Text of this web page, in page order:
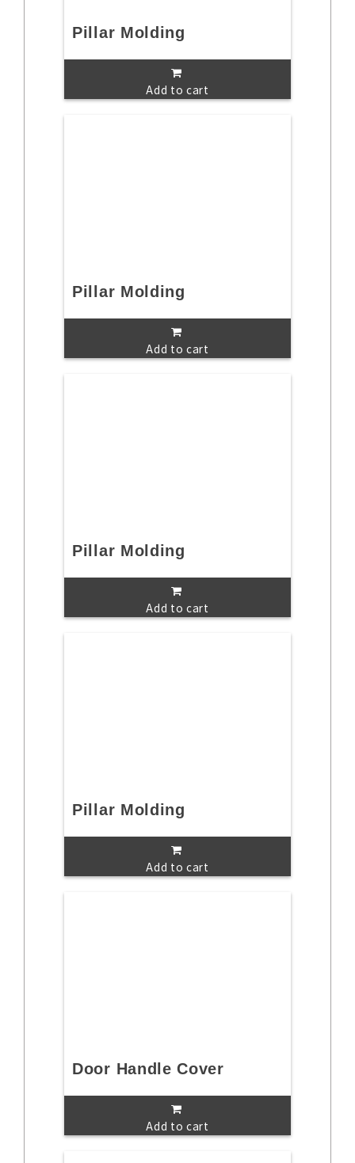
Pillar Molding
Add to cart
Pillar Molding
Add to cart
Pillar Molding
Add to cart
Pillar Molding
Add to cart
Door Handle Cover
Add to cart